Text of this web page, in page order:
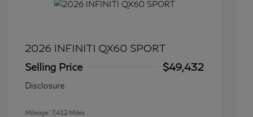
2026 INFINITI QX60 SPORT
Selling Price
$49,432
Disclosure
Mileage: 7,412 Miles